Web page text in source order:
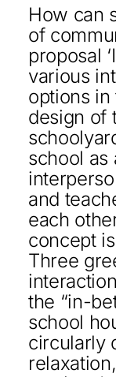
How can
of
proposal
various
options
design of
school as
and
each
concept
Three
the “in-
school
circularly